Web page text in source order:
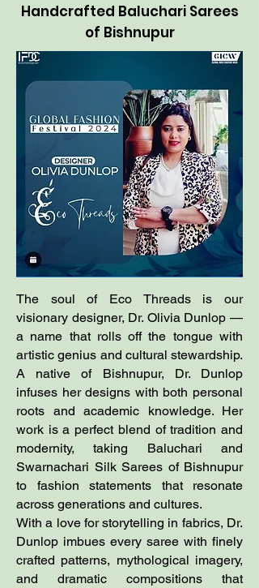
Handcrafted Baluchari Sarees
of Bishnupur
The soul of Eco Threads is our
visionary designer, Dr. Olivia Dunlop —
a name that rolls off the tongue with
artistic genius and cultural stewardship.
A native of Bishnupur, Dr. Dunlop
infuses her designs with both personal
roots and academic knowledge. Her
work is a perfect blend of tradition and
modernity, taking Baluchari and
Swarnachari Silk Sarees of Bishnupur
to fashion statements that resonate
across generations and cultures.
With a love for storytelling in fabrics, Dr.
Dunlop imbues every saree with finely
crafted patterns, mythological imagery,
and dramatic compositions that